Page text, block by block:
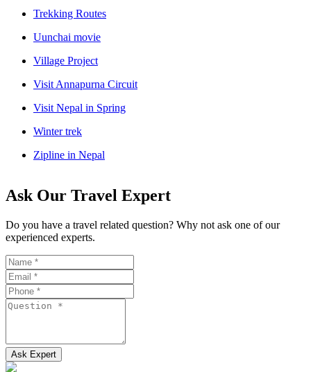
Trekking Routes
Uunchai movie
Village Project
Visit Annapurna Circuit
Visit Nepal in Spring
Winter trek
Zipline in Nepal
Ask Our Travel Expert
Do you have a travel related question? Why not ask one of our
experienced experts.
Name
Email
Phone
Question